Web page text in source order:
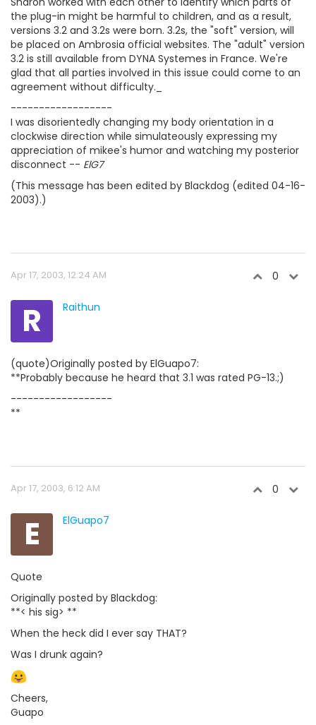
the plug-in might be harmful to children, and as a result,
versions 3.2 and 3.2s were born. 3.2s, the "soft" version, will
be placed on Ambrosia official websites. The "adult" version
3.2 is still available from DYNA Systemes in France. We're
glad that all parties involved in this issue could come to an
agreement without difficulty._
------------------
I was disorientedly changing my body orientation in a
clockwise direction while simulateously expressing my
appreciation of mikee's humor and watching my posterior
disconnect -- ElG7
(This message has been edited by Blackdog (edited 04-16-
2003).)
Apr 17, 2003, 12:24 AM 0
R Raithun
(quote)Originally posted by ElGuapo7:
**Probably because he heard that 3.1 was rated PG-13.;)
------------------
**
Apr 17, 2003, 6:12 AM 0
E ElGuapo7
Quote
Originally posted by Blackdog:
**< his sig> **
When the heck did I ever say THAT?
Was I drunk again?
Cheers,
Guapo